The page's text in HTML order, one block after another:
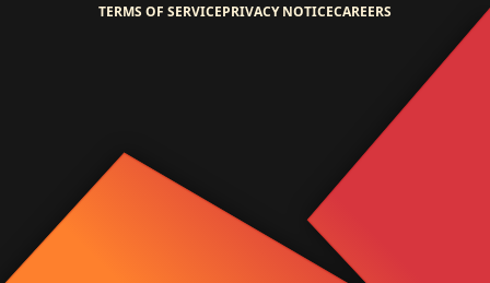
TERMS OF SERVICEPRIVACY NOTICECAREERS